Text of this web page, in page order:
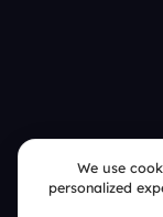
We use
personalized